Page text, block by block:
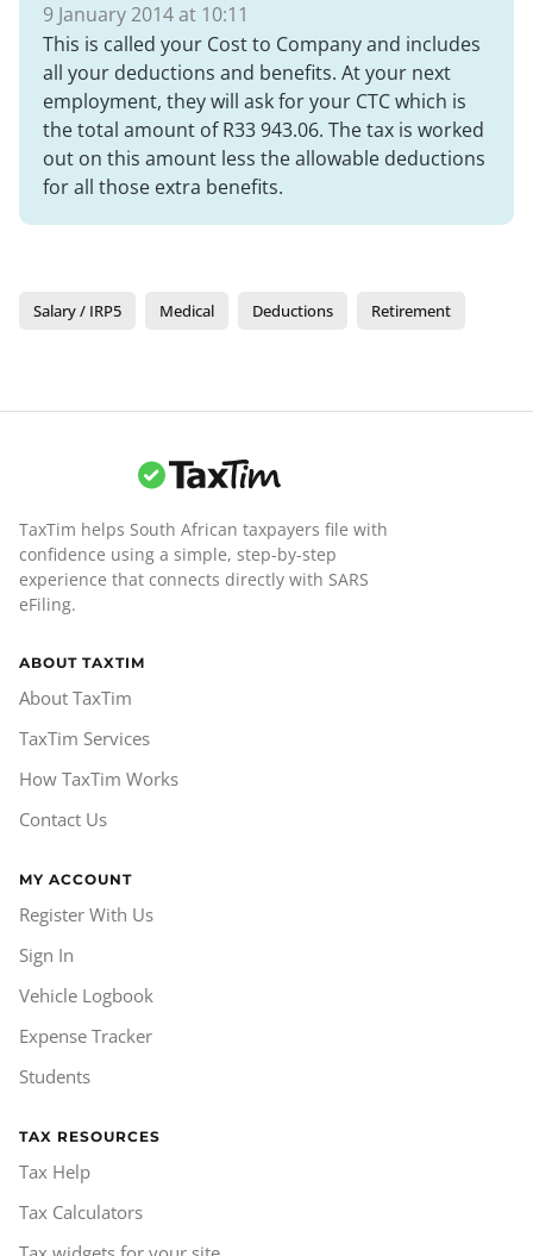
9 January 2014 at 10:11
This is called your Cost to Company and includes
all your deductions and benefits. At your next
employment, they will ask for your CTC which is
the total amount of R33 943.06. The tax is worked
out on this amount less the allowable deductions
for all those extra benefits.
Salary / IRP5 Medical Deductions Retirement
TaxTim helps South African taxpayers file with
confidence using a simple, step-by-step
experience that connects directly with SARS
eFiling.
ABOUT TAXTIM
About TaxTim
TaxTim Services
How TaxTim Works
Contact Us
MY ACCOUNT
Register With Us
Sign In
Vehicle Logbook
Expense Tracker
Students
TAX RESOURCES
Tax Help
Tax Calculators